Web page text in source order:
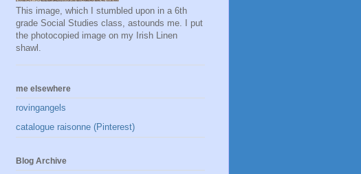
This image, which I stumbled upon in a 6th
grade Social Studies class, astounds me. I put
the photocopied image on my Irish Linen
shawl.
me elsewhere
rovingangels
catalogue raisonne (Pinterest)
Blog Archive